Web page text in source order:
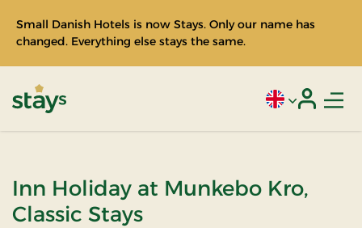
Small Danish Hotels is now Stays. Only our name has
changed. Everything else stays the same.
Current
Inn Holiday at Munkebo Kro,
Classic Stays